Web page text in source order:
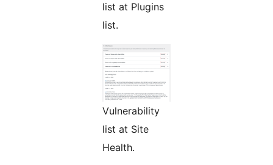
list at Plugins
list.
Vulnerability
list at Site
Health.